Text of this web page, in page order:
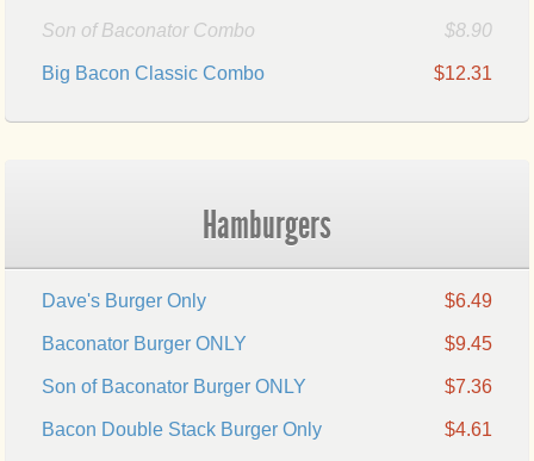
Son of Baconator Combo $8.90
Big Bacon Classic Combo $12.31
Hamburgers
Dave's Burger Only $6.49
Baconator Burger ONLY $9.45
Son of Baconator Burger ONLY $7.36
Bacon Double Stack Burger Only $4.61